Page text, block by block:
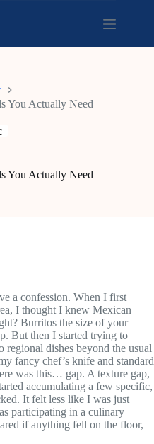
You Actually Need
You Actually Need
a confession. When I first
I thought I knew Mexican
Burritos the size of your
But then I started trying to
dishes beyond the usual
fancy chef’s knife and standard
was this… gap. A texture gap,
accumulating a few specific,
It felt less like I was just
participating in a culinary
if anything fell on the floor,